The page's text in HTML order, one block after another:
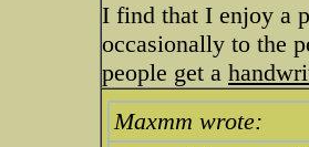
I find that I enjoy a
occasionally to the
people get a
Maxmm wrote: